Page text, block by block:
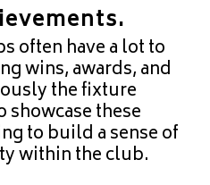
often have a lot to
wins, awards, and
the fixture
showcase these
to build a sense of
within the club.